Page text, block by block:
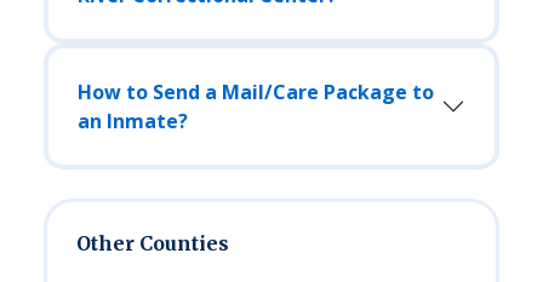
How to Send a Mail/Care Package to
an Inmate?
Other Counties